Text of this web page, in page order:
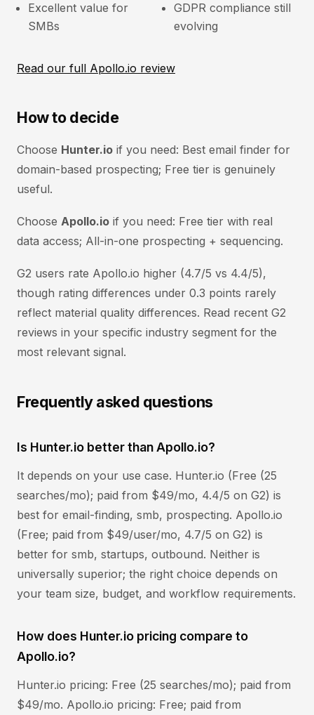
Excellent value for
SMBs
GDPR compliance still
evolving
Read our full Apollo.io review
How to decide
Choose Hunter.io if you need: Best email finder for
domain-based prospecting; Free tier is genuinely
useful.
Choose Apollo.io if you need: Free tier with real
data access; All-in-one prospecting + sequencing.
G2 users rate Apollo.io higher (4.7/5 vs 4.4/5),
though rating differences under 0.3 points rarely
reflect material quality differences. Read recent G2
reviews in your specific industry segment for the
most relevant signal.
Frequently asked questions
Is Hunter.io better than Apollo.io?
It depends on your use case. Hunter.io (Free (25
searches/mo); paid from $49/mo, 4.4/5 on G2) is
best for email-finding, smb, prospecting. Apollo.io
(Free; paid from $49/user/mo, 4.7/5 on G2) is
better for smb, startups, outbound. Neither is
universally superior; the right choice depends on
your team size, budget, and workflow requirements.
How does Hunter.io pricing compare to
Apollo.io?
Hunter.io pricing: Free (25 searches/mo); paid from
$49/mo. Apollo.io pricing: Free; paid from